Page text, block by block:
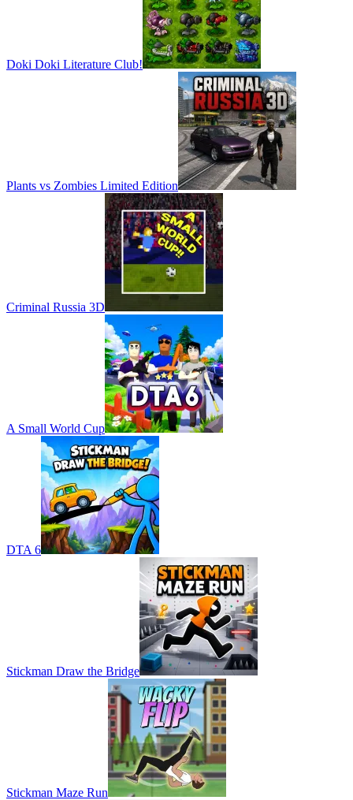
Doki Doki Literature Club!
Plants vs Zombies Limited Edition
Criminal Russia 3D
A Small World Cup
DTA 6
Stickman Draw the Bridge
Stickman Maze Run